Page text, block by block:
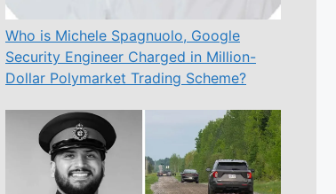
Who is Michele Spagnuolo, Google
Security Engineer Charged in Million-
Dollar Polymarket Trading Scheme?